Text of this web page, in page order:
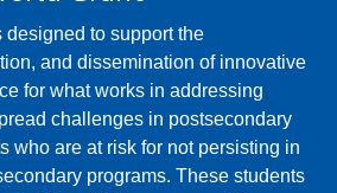
to support the
and dissemination of innovative
for what works in addressing
challenges in postsecondary
who are at risk for not persisting in
programs. These students